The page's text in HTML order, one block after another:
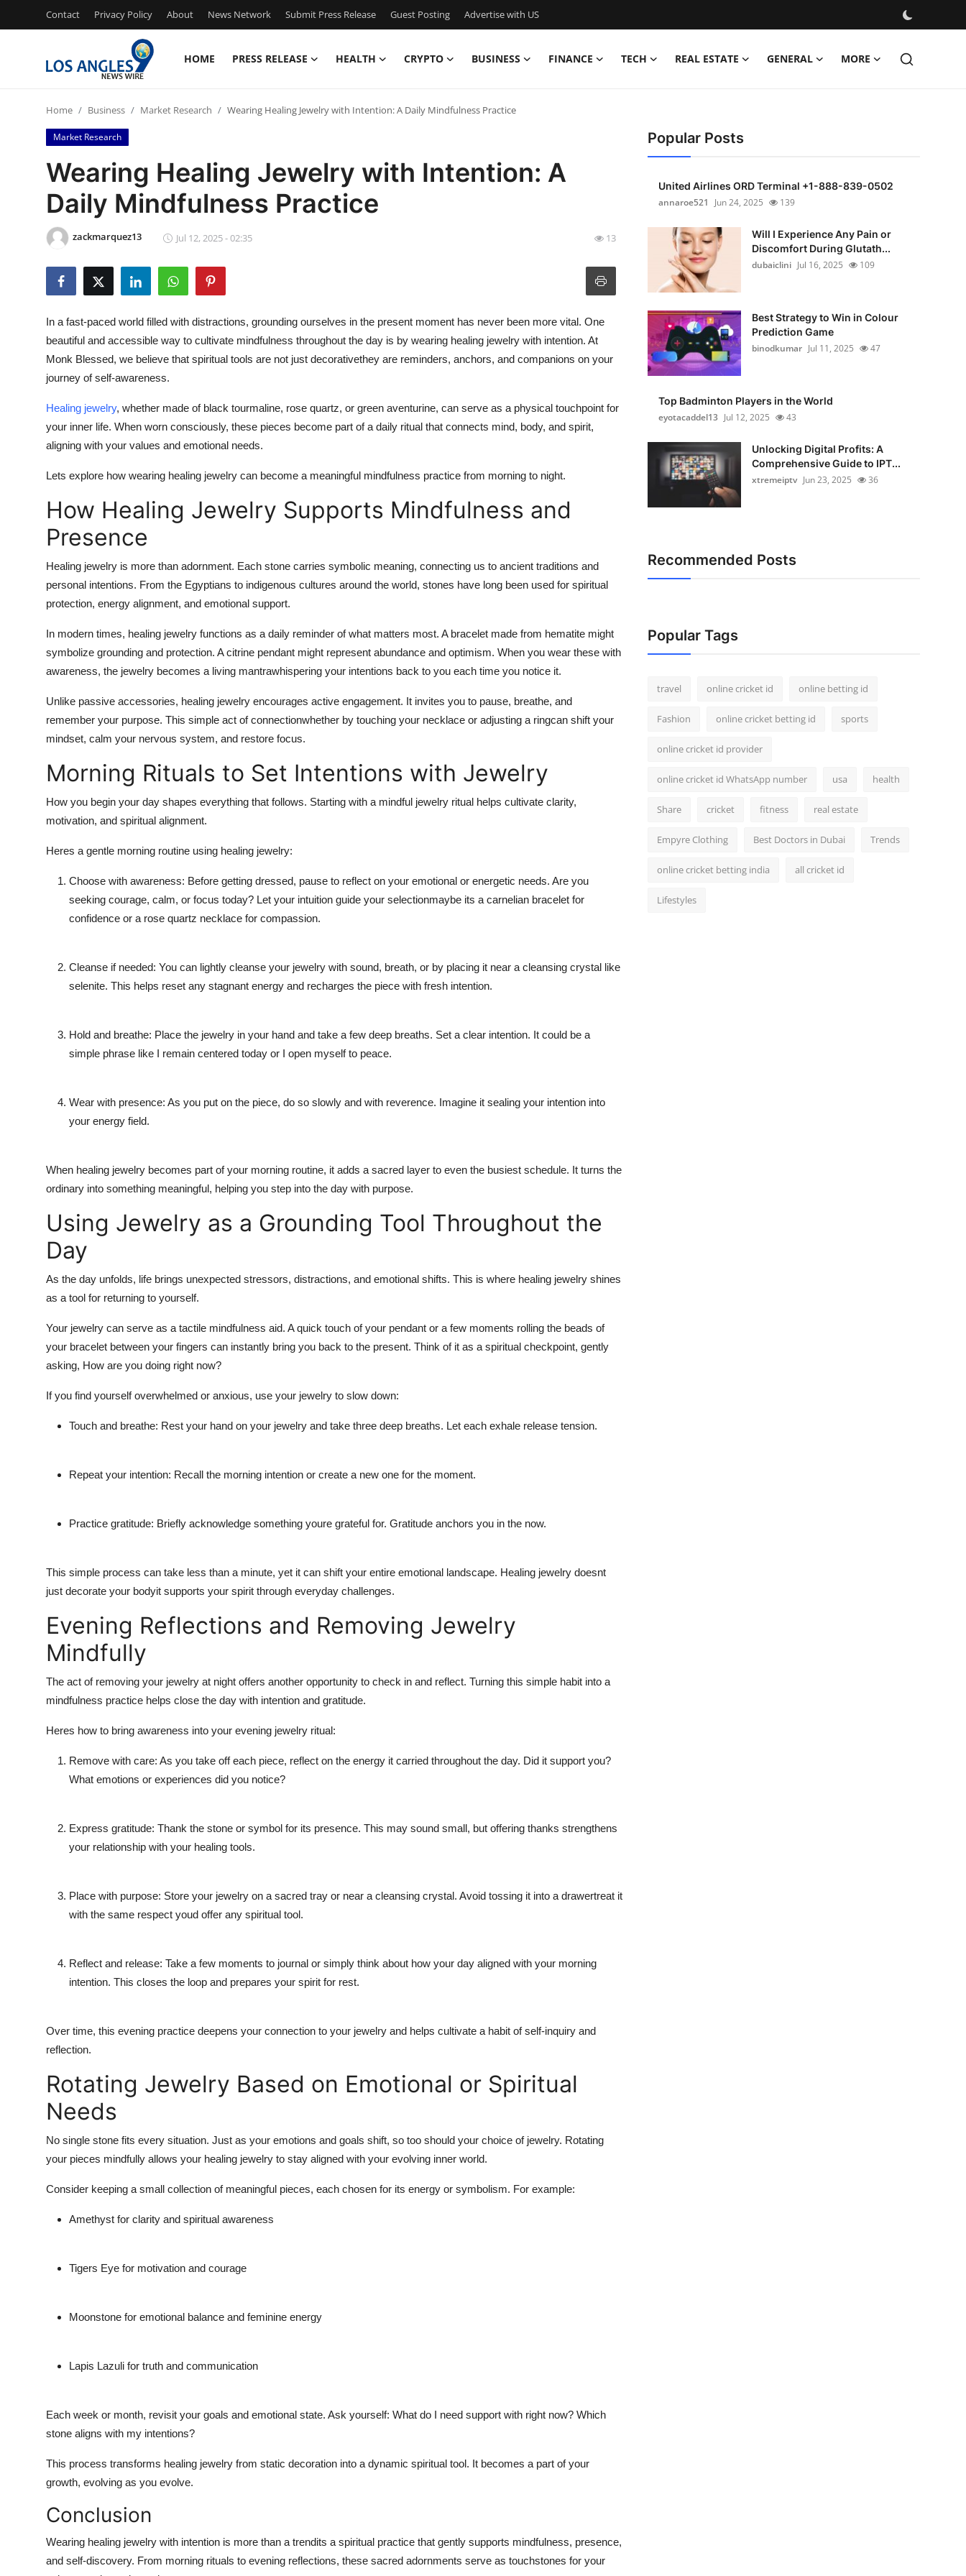
Contact Privacy Policy About News Network Submit Press Release Guest Posting Advertise with US
HOME PRESS RELEASE HEALTH CRYPTO BUSINESS FINANCE TECH REAL ESTATE GENERAL MORE
Contact
Press Release
Privacy Policy
News Network
Guest Posting
Advertise with US
Crypto
Business
Finance
Real Estate
Support Number
Top 10
Home Business Market Research Wearing Healing Jewelry with Intention: A Daily Mindfulness Practice
Market Research
Wearing Healing Jewelry with Intention: A
Daily Mindfulness Practice
zackmarquez13 Jul 12, 2025 - 02:35 13
In a fast-paced world filled with distractions, grounding ourselves in the present moment has never been more vital. One
beautiful and accessible way to cultivate mindfulness throughout the day is by wearing healing jewelry with intention. At
Monk Blessed, we believe that spiritual tools are not just decorativethey are reminders, anchors, and companions on your
journey of self-awareness.
Healing jewelry, whether made of black tourmaline, rose quartz, or green aventurine, can serve as a physical touchpoint for
your inner life. When worn consciously, these pieces become part of a daily ritual that connects mind, body, and spirit,
aligning with your values and emotional needs.
Lets explore how wearing healing jewelry can become a meaningful mindfulness practice from morning to night.
How Healing Jewelry Supports Mindfulness and
Presence
Healing jewelry is more than adornment. Each stone carries symbolic meaning, connecting us to ancient traditions and
personal intentions. From the Egyptians to indigenous cultures around the world, stones have long been used for spiritual
protection, energy alignment, and emotional support.
In modern times, healing jewelry functions as a daily reminder of what matters most. A bracelet made from hematite might
symbolize grounding and protection. A citrine pendant might represent abundance and optimism. When you wear these with
awareness, the jewelry becomes a living mantrawhispering your intentions back to you each time you notice it.
Unlike passive accessories, healing jewelry encourages active engagement. It invites you to pause, breathe, and
remember your purpose. This simple act of connectionwhether by touching your necklace or adjusting a ringcan shift your
mindset, calm your nervous system, and restore focus.
Morning Rituals to Set Intentions with Jewelry
How you begin your day shapes everything that follows. Starting with a mindful jewelry ritual helps cultivate clarity,
motivation, and spiritual alignment.
Heres a gentle morning routine using healing jewelry:
Choose with awareness: Before getting dressed, pause to reflect on your emotional or energetic needs. Are you
seeking courage, calm, or focus today? Let your intuition guide your selectionmaybe its a carnelian bracelet for
confidence or a rose quartz necklace for compassion.
Cleanse if needed: You can lightly cleanse your jewelry with sound, breath, or by placing it near a cleansing crystal like
selenite. This helps reset any stagnant energy and recharges the piece with fresh intention.
Hold and breathe: Place the jewelry in your hand and take a few deep breaths. Set a clear intention. It could be a
simple phrase like I remain centered today or I open myself to peace.
Wear with presence: As you put on the piece, do so slowly and with reverence. Imagine it sealing your intention into
your energy field.
When healing jewelry becomes part of your morning routine, it adds a sacred layer to even the busiest schedule. It turns the
ordinary into something meaningful, helping you step into the day with purpose.
Using Jewelry as a Grounding Tool Throughout the
Day
As the day unfolds, life brings unexpected stressors, distractions, and emotional shifts. This is where healing jewelry shines
as a tool for returning to yourself.
Your jewelry can serve as a tactile mindfulness aid. A quick touch of your pendant or a few moments rolling the beads of
your bracelet between your fingers can instantly bring you back to the present. Think of it as a spiritual checkpoint, gently
asking, How are you doing right now?
If you find yourself overwhelmed or anxious, use your jewelry to slow down:
Touch and breathe: Rest your hand on your jewelry and take three deep breaths. Let each exhale release tension.
Repeat your intention: Recall the morning intention or create a new one for the moment.
Practice gratitude: Briefly acknowledge something youre grateful for. Gratitude anchors you in the now.
This simple process can take less than a minute, yet it can shift your entire emotional landscape. Healing jewelry doesnt
just decorate your bodyit supports your spirit through everyday challenges.
Evening Reflections and Removing Jewelry
Mindfully
The act of removing your jewelry at night offers another opportunity to check in and reflect. Turning this simple habit into a
mindfulness practice helps close the day with intention and gratitude.
Heres how to bring awareness into your evening jewelry ritual:
Remove with care: As you take off each piece, reflect on the energy it carried throughout the day. Did it support you?
What emotions or experiences did you notice?
Express gratitude: Thank the stone or symbol for its presence. This may sound small, but offering thanks strengthens
your relationship with your healing tools.
Place with purpose: Store your jewelry on a sacred tray or near a cleansing crystal. Avoid tossing it into a drawertreat it
with the same respect youd offer any spiritual tool.
Reflect and release: Take a few moments to journal or simply think about how your day aligned with your morning
intention. This closes the loop and prepares your spirit for rest.
Over time, this evening practice deepens your connection to your jewelry and helps cultivate a habit of self-inquiry and
reflection.
Rotating Jewelry Based on Emotional or Spiritual
Needs
No single stone fits every situation. Just as your emotions and goals shift, so too should your choice of jewelry. Rotating
your pieces mindfully allows your healing jewelry to stay aligned with your evolving inner world.
Consider keeping a small collection of meaningful pieces, each chosen for its energy or symbolism. For example:
Amethyst for clarity and spiritual awareness
Tigers Eye for motivation and courage
Moonstone for emotional balance and feminine energy
Lapis Lazuli for truth and communication
Each week or month, revisit your goals and emotional state. Ask yourself: What do I need support with right now? Which
stone aligns with my intentions?
This process transforms healing jewelry from static decoration into a dynamic spiritual tool. It becomes a part of your
growth, evolving as you evolve.
Conclusion
Wearing healing jewelry with intention is more than a trendits a spiritual practice that gently supports mindfulness, presence,
and self-discovery. From morning rituals to evening reflections, these sacred adornments serve as touchstones for your
Popular Posts
United Airlines ORD Terminal +1-888-839-0502
annaroe521
Jun 24, 2025 139
Will I Experience Any Pain or
Discomfort During Glutath...
dubaiclini Jul 16, 2025 109
Best Strategy to Win in Colour
Prediction Game
binodkumar Jul 11, 2025 47
Top Badminton Players in the World
eyotacaddel13 Jul 12, 2025 43
Unlocking Digital Profits: A
Comprehensive Guide to IPT...
xtremeiptv Jun 23, 2025 36
Recommended Posts
Popular Tags
travel online cricket id online betting id
Fashion online cricket betting id sports
online cricket id provider
online cricket id WhatsApp number usa health
Share cricket fitness real estate
Empyre Clothing Best Doctors in Dubai Trends
online cricket betting india all cricket id
Lifestyles